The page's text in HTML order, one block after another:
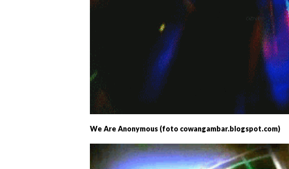
We Are Anonymous (foto cowangambar.blogspot.com)